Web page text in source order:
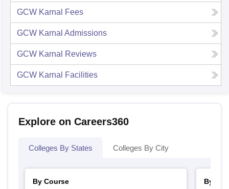
GCW Karnal Fees
GCW Karnal Admissions
GCW Karnal Reviews
GCW Karnal Facilities
Explore on Careers360
Colleges By States Colleges By City
By Course
By